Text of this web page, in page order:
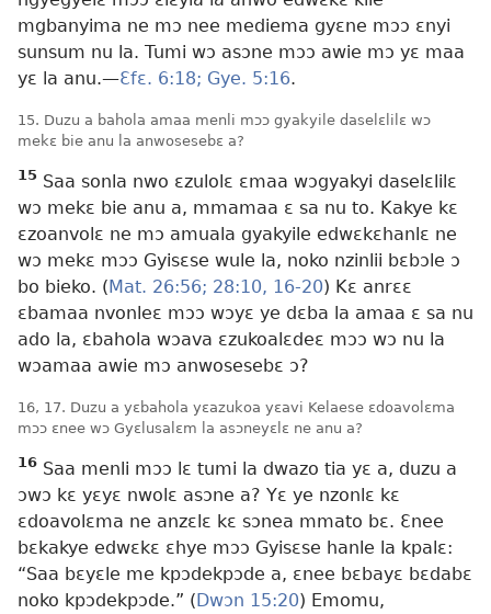
mgbanyima ne mɔ nee mediema gyɛne mɔɔ ɛnyi
sunsum nu la. Tumi wɔ asɔne mɔɔ awie mɔ yɛ maa
yɛ la anu.​—Ɛfɛ. 6:18; Gye. 5:16.
15. Duzu a bahola amaa menli mɔɔ gyakyile daselɛlilɛ wɔ
mekɛ bie anu la anwosesebɛ a?
15 Saa sonla nwo ɛzulolɛ ɛmaa wɔgyakyi daselɛlilɛ
wɔ mekɛ bie anu a, mmamaa ɛ sa nu to. Kakye kɛ
ɛzoanvolɛ ne mɔ amuala gyakyile edwɛkɛhanlɛ ne
wɔ mekɛ mɔɔ Gyisɛse wule la, noko nzinlii bɛbɔle ɔ
bo bieko. (Mat. 26:56; 28:10, 16-20) Kɛ anrɛɛ
ɛbamaa nvonleɛ mɔɔ wɔyɛ ye dɛba la amaa ɛ sa nu
ado la, ɛbahola wɔava ɛzukoalɛdeɛ mɔɔ wɔ nu la
wɔamaa awie mɔ anwosesebɛ ɔ?
16, 17. Duzu a yɛbahola yɛazukoa yɛavi Kelaese ɛdoavolɛma
mɔɔ ɛnee wɔ Gyɛlusalɛm la asɔneyɛlɛ ne anu a?
16 Saa menli mɔɔ lɛ tumi la dwazo tia yɛ a, duzu a
ɔwɔ kɛ yɛyɛ nwolɛ asɔne a? Yɛ ye nzonlɛ kɛ
ɛdoavolɛma ne anzɛlɛ kɛ sɔnea mmato bɛ. Ɛnee
bɛkakye edwɛkɛ ɛhye mɔɔ Gyisɛse hanle la kpalɛ:
“Saa bɛyɛle me kpɔdekpɔde a, ɛnee bɛbayɛ bɛdabɛ
noko kpɔdekpɔde.” (Dwɔn 15:20) Emomu,